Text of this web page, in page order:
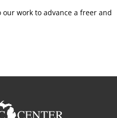
our work to advance a freer and